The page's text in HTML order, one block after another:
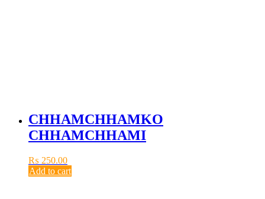
CHHAMCHHAMKO
CHHAMCHHAMI
₨ 250.00
Add to cart